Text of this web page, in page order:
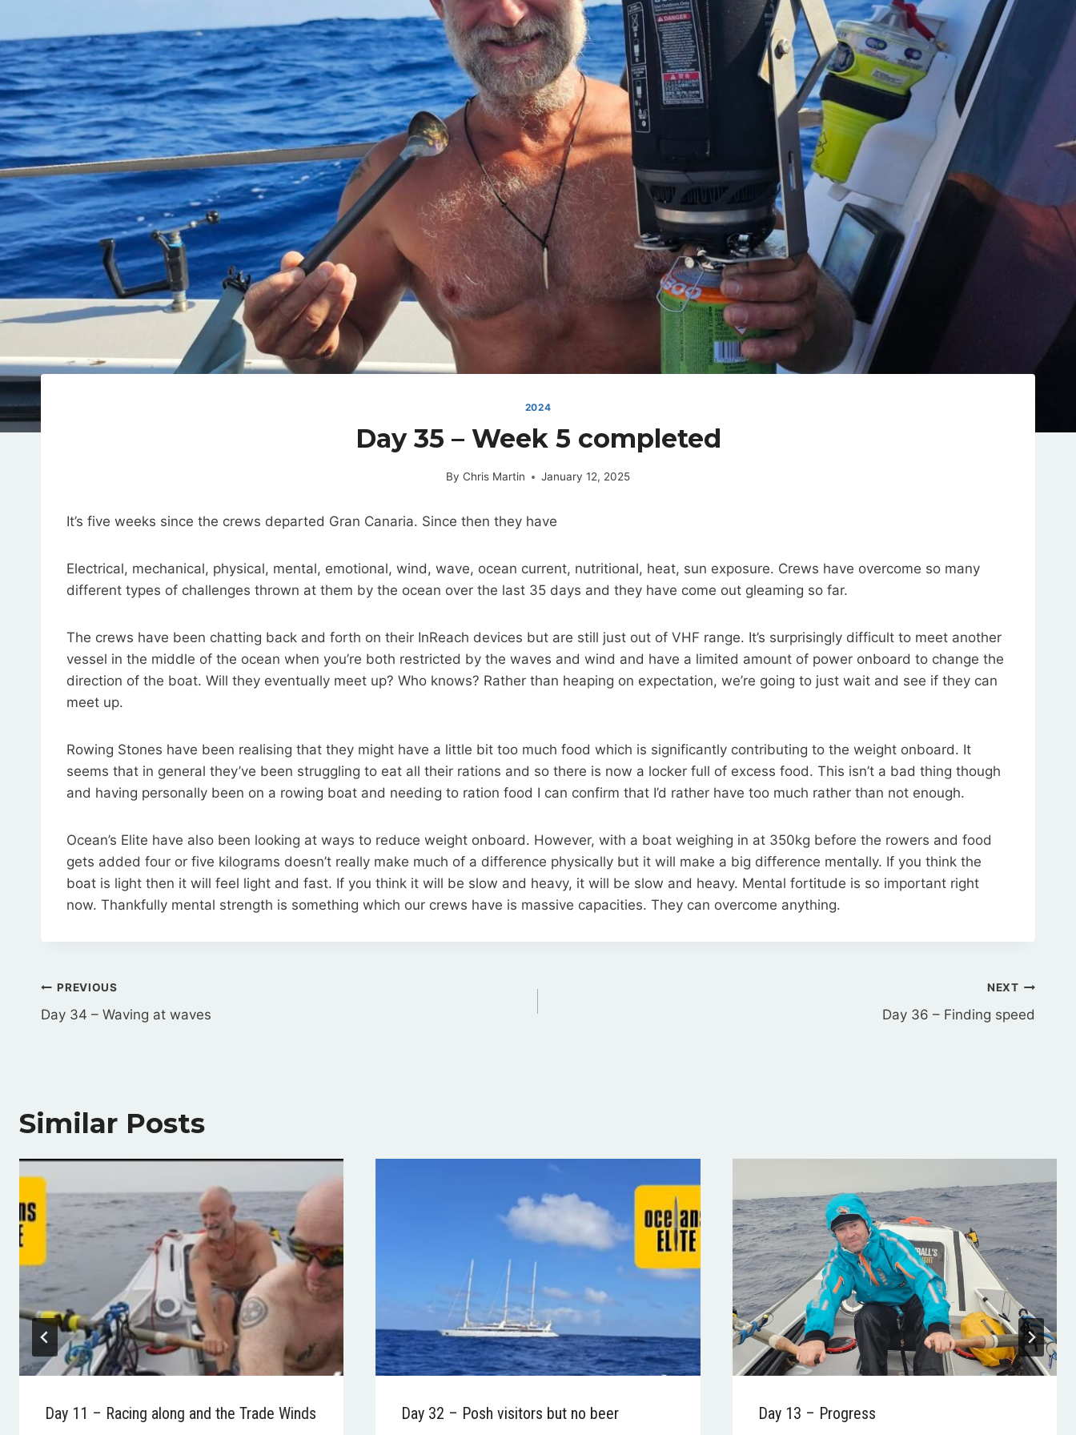
2024
Day 35 – Week 5 completed
By Chris Martin January 12, 2025
It’s five weeks since the crews departed Gran Canaria. Since then they have
Electrical, mechanical, physical, mental, emotional, wind, wave, ocean current, nutritional, heat, sun exposure. Crews have overcome so many
different types of challenges thrown at them by the ocean over the last 35 days and they have come out gleaming so far.
The crews have been chatting back and forth on their InReach devices but are still just out of VHF range. It’s surprisingly difficult to meet another
vessel in the middle of the ocean when you’re both restricted by the waves and wind and have a limited amount of power onboard to change the
direction of the boat. Will they eventually meet up? Who knows? Rather than heaping on expectation, we’re going to just wait and see if they can
meet up.
Rowing Stones have been realising that they might have a little bit too much food which is significantly contributing to the weight onboard. It
seems that in general they’ve been struggling to eat all their rations and so there is now a locker full of excess food. This isn’t a bad thing though
and having personally been on a rowing boat and needing to ration food I can confirm that I’d rather have too much rather than not enough.
Ocean’s Elite have also been looking at ways to reduce weight onboard. However, with a boat weighing in at 350kg before the rowers and food
gets added four or five kilograms doesn’t really make much of a difference physically but it will make a big difference mentally. If you think the
boat is light then it will feel light and fast. If you think it will be slow and heavy, it will be slow and heavy. Mental fortitude is so important right
now. Thankfully mental strength is something which our crews have is massive capacities. They can overcome anything.
Post
navigation
PREVIOUS
Day 34 – Waving at waves
NEXT
Day 36 – Finding speed
Similar Posts
Day 11 – Racing along and the Trade Winds Day 32 – Posh visitors but no beer Day 13 – Progress